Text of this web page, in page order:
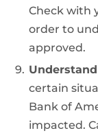
Check with
order to
approved.
certain
Bank of
impacted.